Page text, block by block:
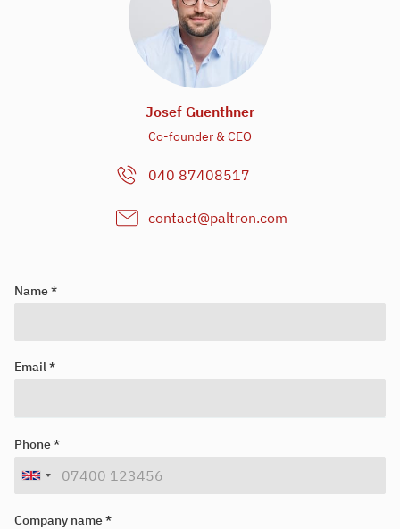
Josef Guenthner
Co-founder & CEO
040 87408517
contact@paltron.com
Name *
Email *
Register in our
Phone *
Company name *